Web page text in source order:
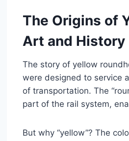
The Origins of
Art and History
The story of yellow
were designed to service
of transportation. The
part of the rail system,
But why “yellow”? The